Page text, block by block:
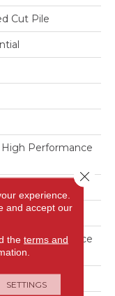
Cut Pile
Performance
Cut Pile
Performance
experience.
and accept our
the terms and
SETTINGS
Close